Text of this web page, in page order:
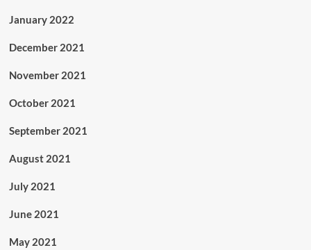
January 2022
December 2021
November 2021
October 2021
September 2021
August 2021
July 2021
June 2021
May 2021